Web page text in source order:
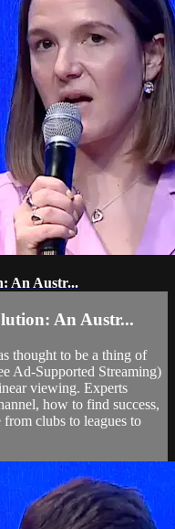
An Austr...
An Austr...
thought to be a thing of
Ad-Supported Streaming)
viewing. Experts
how to find success,
clubs to leagues to